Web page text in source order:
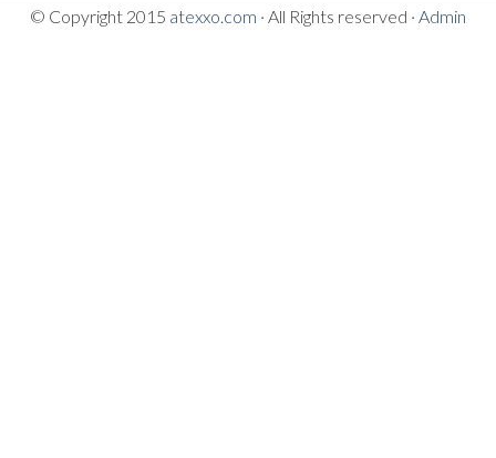
© Copyright 2015 atexxo.com · All Rights reserved · Admin